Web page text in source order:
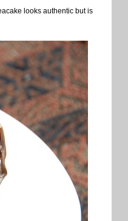
looks authentic but is